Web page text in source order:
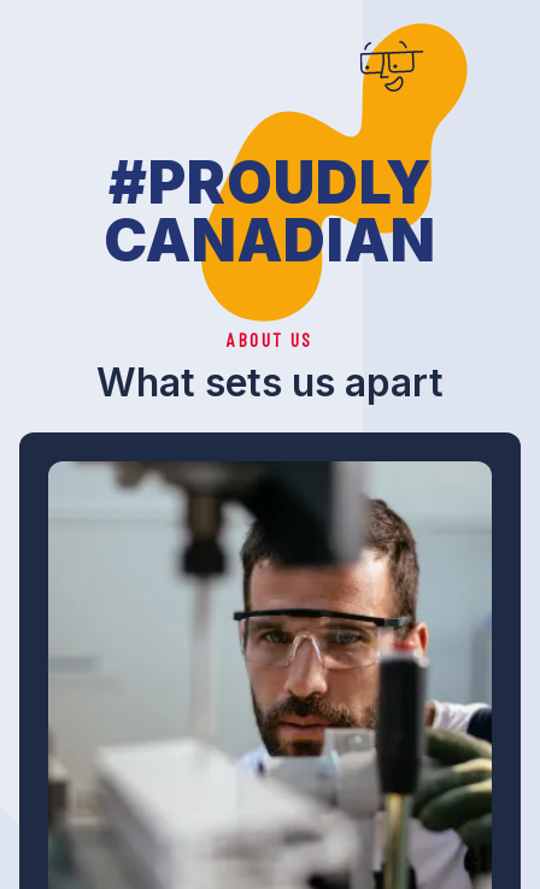
#PROUDLY
CANADIAN
ABOUT US
What sets us apart